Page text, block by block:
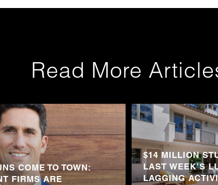
Read More
COME TO TOWN:
FIRMS ARE
$14 MILLION
LAST WEEK’S
LAGGING